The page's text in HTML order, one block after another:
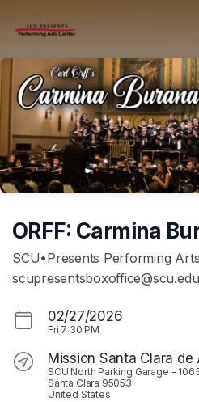
ORFF: Carmina
SCU•Presents Performing
scupresentsboxoffice@scu.edu
02/27/2026
Fri 7:30 PM
Mission Santa Clara de
SCU North Parking Garage -
Santa Clara 95053
United States